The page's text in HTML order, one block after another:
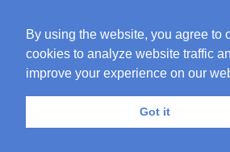
DISCLAIMER: The information on this site is for
information should not be construed to be formal
lawyer/client relationship with the authors of any
employers. Persons accessing this site are
By using the website, you agree to
cookies to analyze website traffic
improve your experience on our
Got it